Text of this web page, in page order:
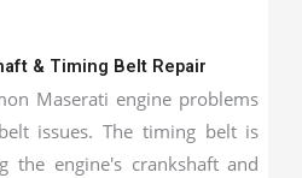
& Timing Belt Repair
Maserati engine problems
issues. The timing belt is
the engine's crankshaft and